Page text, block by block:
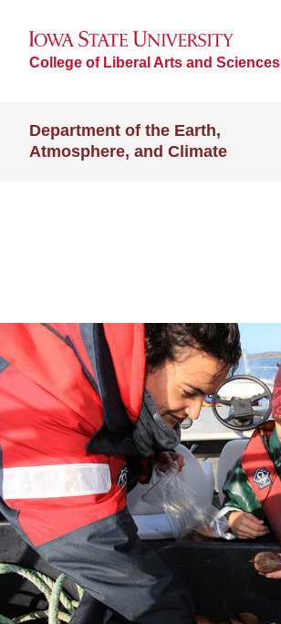
College of Liberal Arts and Sciences
Department of the Earth,
Atmosphere, and Climate